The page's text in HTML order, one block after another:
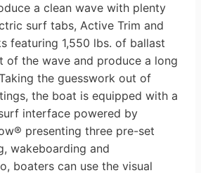
a clean wave with plenty
surf tabs, Active Trim and
featuring 1,550 lbs. of ballast
of the wave and produce a long
the guesswork out of
the boat is equipped with a
interface powered by
presenting three pre-set
wakeboarding and
boaters can use the visual